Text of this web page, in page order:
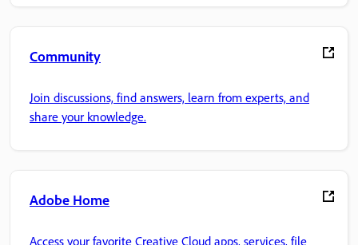
Community
Join discussions, find answers, learn from experts, and
share your knowledge.
Adobe Home
Access your favorite Creative Cloud apps, services, file